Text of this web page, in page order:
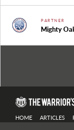
PARTNER
Mighty
HOME ARTICLES